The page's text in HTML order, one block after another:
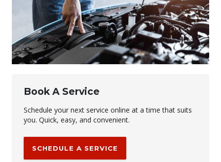
Book A Service
Schedule your next service online at a time that suits
you. Quick, easy, and convenient.
SCHEDULE A SERVICE